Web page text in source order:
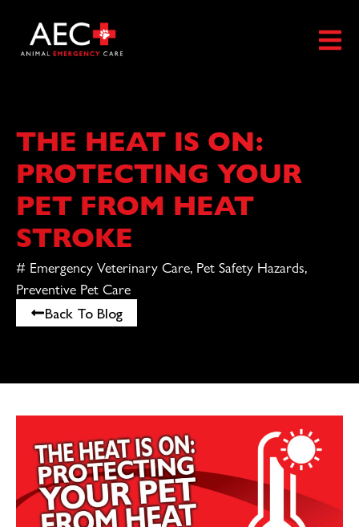
THE HEAT IS ON:
PROTECTING YOUR
PET FROM HEAT
STROKE
# Emergency Veterinary Care, Pet Safety Hazards,
Preventive Pet Care
Back To Blog